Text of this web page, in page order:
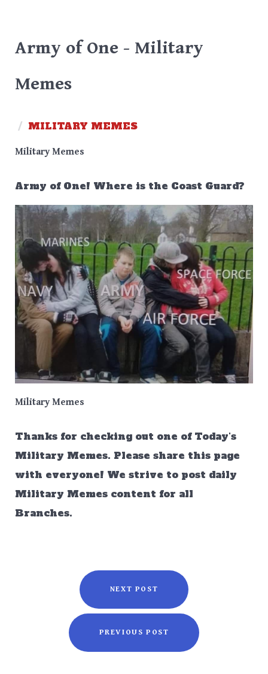
Army of One - Military
Memes
/ MILITARY MEMES
Military Memes
Army of One! Where is the Coast Guard?
Military Memes
Thanks for checking out one of Today's
Military Memes. Please share this page
with everyone! We strive to post daily
Military Memes content for all
Branches.
NEXT POST
PREVIOUS POST